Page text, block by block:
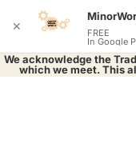
We acknowledge the
which we meet. This
✕ FREE
In Google